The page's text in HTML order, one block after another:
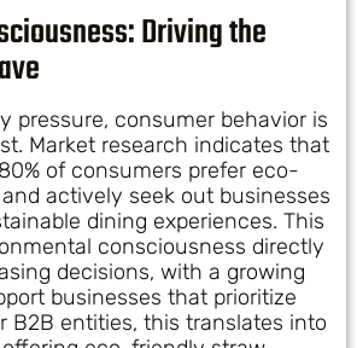
Driving the
pressure, consumer behavior is
Market research indicates that
of consumers prefer eco-
actively seek out businesses
dining experiences. This
consciousness directly
decisions, with a growing
businesses that prioritize
B2B entities, this translates into